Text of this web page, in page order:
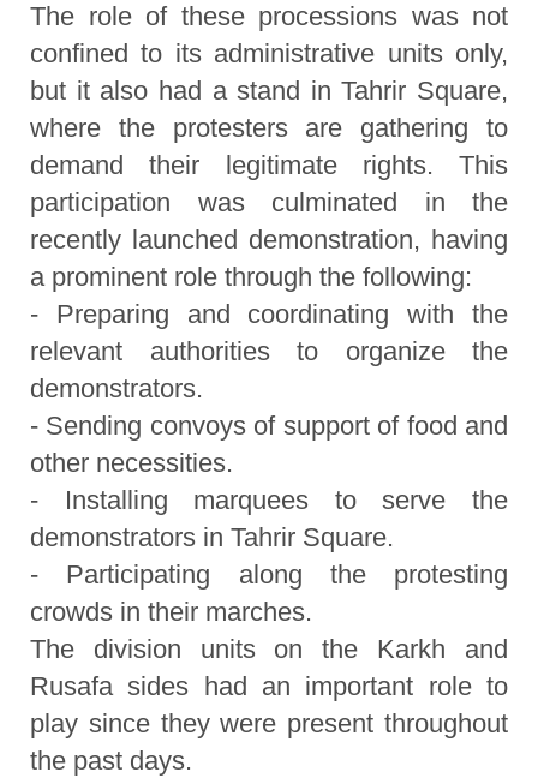
The role of these processions was not
confined to its administrative units only,
but it also had a stand in Tahrir Square,
where the protesters are gathering to
demand their legitimate rights. This
participation was culminated in the
recently launched demonstration, having
a prominent role through the following:
- Preparing and coordinating with the
relevant authorities to organize the
demonstrators.
- Sending convoys of support of food and
other necessities.
- Installing marquees to serve the
demonstrators in Tahrir Square.
- Participating along the protesting
crowds in their marches.
The division units on the Karkh and
Rusafa sides had an important role to
play since they were present throughout
the past days.